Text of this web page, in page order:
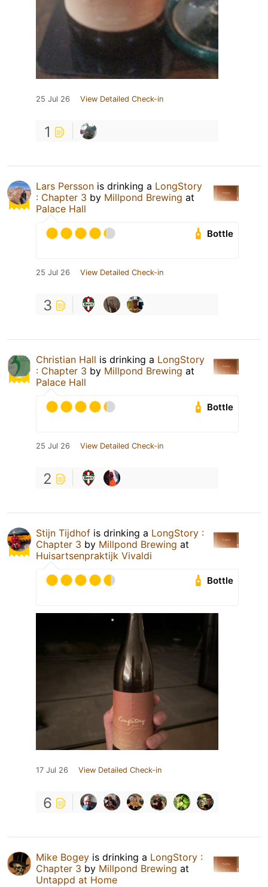
25 Jul 26 View Detailed Check-in
1
Lars Persson is drinking a LongStory
: Chapter 3 by Millpond Brewing at
Palace Hall
Bottle
25 Jul 26 View Detailed Check-in
3
Christian Hall is drinking a LongStory
: Chapter 3 by Millpond Brewing at
Palace Hall
Bottle
25 Jul 26 View Detailed Check-in
2
Stijn Tijdhof is drinking a LongStory :
Chapter 3 by Millpond Brewing at
Huisartsenpraktijk Vivaldi
Bottle
17 Jul 26 View Detailed Check-in
6
Mike Bogey is drinking a LongStory :
Chapter 3 by Millpond Brewing at
Untappd at Home